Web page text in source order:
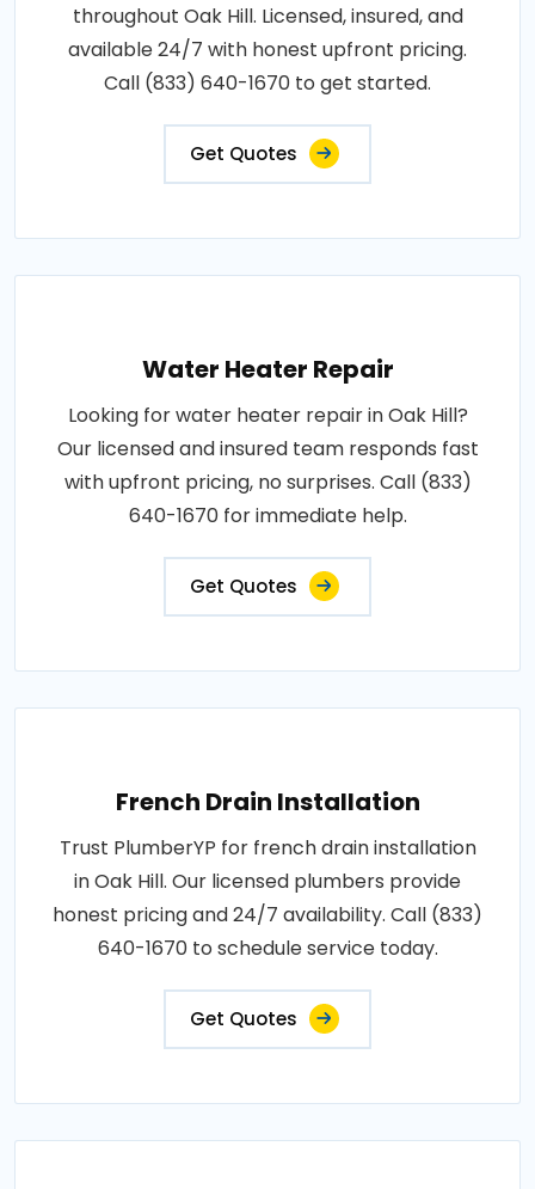
throughout Oak Hill. Licensed, insured, and
available 24/7 with honest upfront pricing.
Call (833) 640-1670 to get started.
Get Quotes
Water Heater Repair
Looking for water heater repair in Oak Hill?
Our licensed and insured team responds fast
with upfront pricing, no surprises. Call (833)
640-1670 for immediate help.
Get Quotes
French Drain Installation
Trust PlumberYP for french drain installation
in Oak Hill. Our licensed plumbers provide
honest pricing and 24/7 availability. Call (833)
640-1670 to schedule service today.
Get Quotes